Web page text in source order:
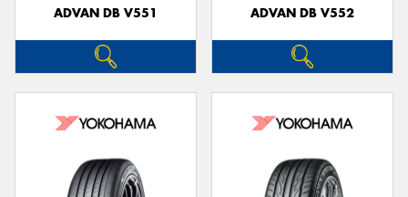
ADVAN DB V551 ADVAN DB V552